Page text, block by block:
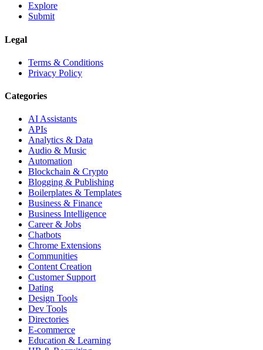
Explore
Submit
Legal
Terms & Conditions
Privacy Policy
Categories
AI Assistants
APIs
Analytics & Data
Audio & Music
Automation
Blockchain & Crypto
Blogging & Publishing
Boilerplates & Templates
Business & Finance
Business Intelligence
Career & Jobs
Chatbots
Chrome Extensions
Communities
Content Creation
Customer Support
Dating
Design Tools
Dev Tools
Directories
E-commerce
Education & Learning